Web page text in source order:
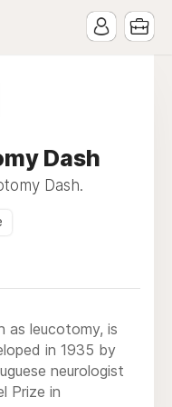
Dash
Dash.
as leucotomy, is
in 1935 by
neurologist
Prize in